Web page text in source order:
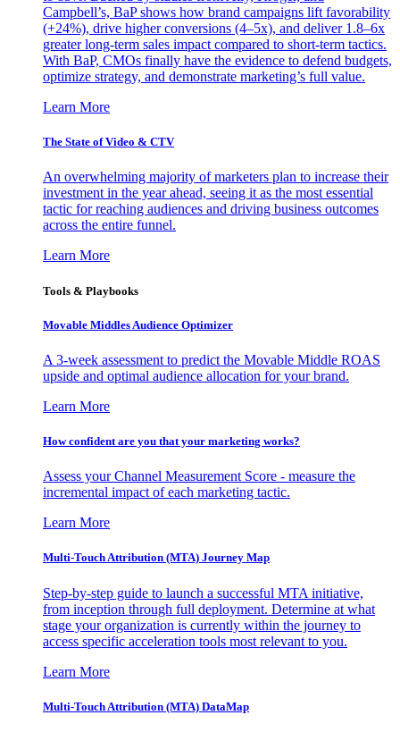
Campbell’s, BaP shows how brand campaigns lift favorability
(+24%), drive higher conversions (4–5x), and deliver 1.8–6x
greater long-term sales impact compared to short-term tactics.
With BaP, CMOs finally have the evidence to defend budgets,
optimize strategy, and demonstrate marketing’s full value.
Learn More
The State of Video & CTV
An overwhelming majority of marketers plan to increase their
investment in the year ahead, seeing it as the most essential
tactic for reaching audiences and driving business outcomes
across the entire funnel.
Learn More
Tools & Playbooks
Movable Middles Audience Optimizer
A 3-week assessment to predict the Movable Middle ROAS
upside and optimal audience allocation for your brand.
Learn More
How confident are you that your marketing works?
Assess your Channel Measurement Score - measure the
incremental impact of each marketing tactic.
Learn More
Multi-Touch Attribution (MTA) Journey Map
Step-by-step guide to launch a successful MTA initiative,
from inception through full deployment. Determine at what
stage your organization is currently within the journey to
access specific acceleration tools most relevant to you.
Learn More
Multi-Touch Attribution (MTA) DataMap